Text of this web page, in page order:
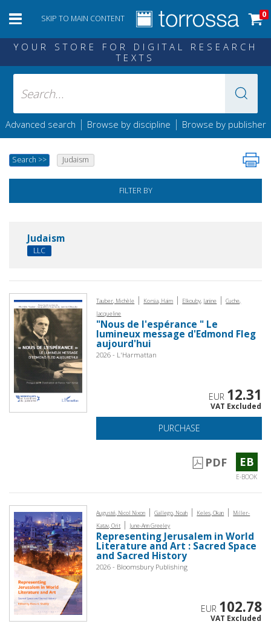
SKIP TO MAIN CONTENT 0
YOUR STORE FOR DIGITAL RESEARCH
TEXTS
Advanced search | Browse by discipline | Browse by publisher
Search >> Judaism
FILTER BY
Judaism
LLC
Tauber, Michèle | Korsia, Haim | Elkouby, Janine | Cuche,
Jacqueline
"Nous de l'espérance " Le
lumineux message d'Edmond Fleg
aujourd'hui
2026 - L'Harmattan
EUR 12.31
VAT Excluded
PURCHASE
PDF EB
E-BOOK
Augusté, Nicol Nixon | Gallego, Noah | Keles, Okan |
Miller-
Katav, Orit | June-Ann Greeley
Representing Jerusalem in World
Literature and Art : Sacred Space
and Sacred History
2026 - Bloomsbury Publishing
EUR 102.78
VAT Excluded